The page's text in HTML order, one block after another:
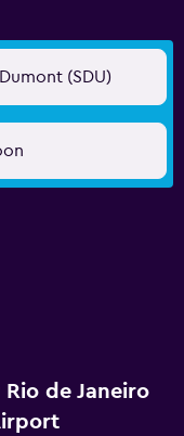
(SDU)
de Janeiro